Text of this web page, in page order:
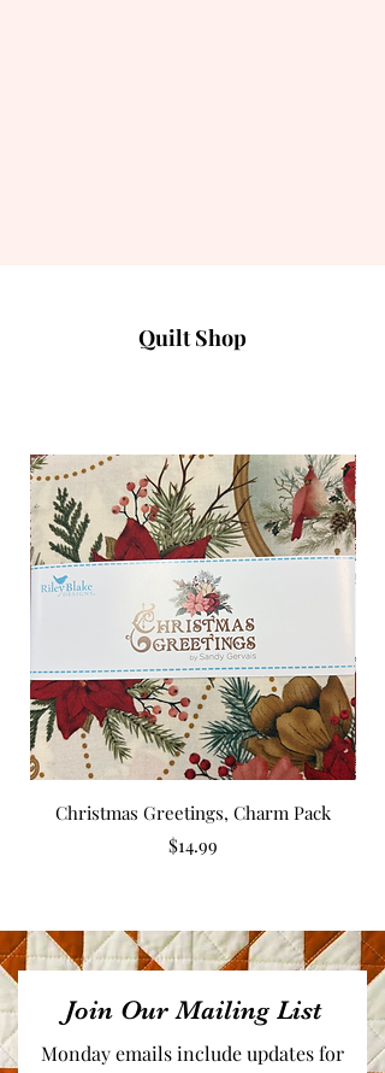
Quilt Shop
Christmas Greetings, Charm Pack
Price
$14.99
Join Our Mailing List
Monday emails include updates for